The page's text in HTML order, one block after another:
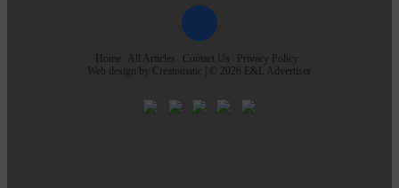
Home All Articles Contact Us
Privacy Policy
Web design by Creatomatic | © 2026 E&L Advertiser